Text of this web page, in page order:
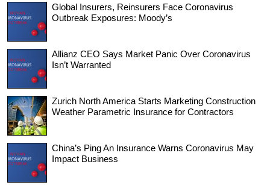
Global Insurers, Reinsurers Face Coronavirus
Outbreak Exposures: Moody’s
Allianz CEO Says Market Panic Over Coronavirus
Isn’t Warranted
Zurich North America Starts Marketing Construction
Weather Parametric Insurance for Contractors
China’s Ping An Insurance Warns Coronavirus May
Impact Business